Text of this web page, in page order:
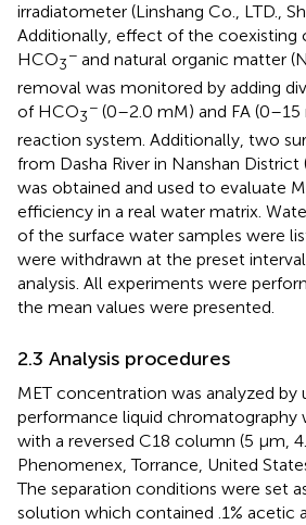
irradiatometer (Linshang Co., LTD.,
Additionally, effect of the coexisting
HCO3
− and natural organic matter
removal was monitored by adding
of HCO3
− (0–2.0 mM) and FA
reaction system. Additionally, two
from Dasha River in Nanshan District
was obtained and used to evaluate
efficiency in a real water matrix.
of the surface water samples were
were withdrawn at the preset
analysis. All experiments were
the mean values were presented.
2.3 Analysis procedures
MET concentration was analyzed by
performance liquid chromatography
with a reversed C18 column (5 μm,
Phenomenex, Torrance, United
The separation conditions were set
solution which contained .1% acetic